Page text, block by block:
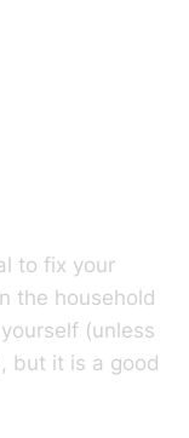
to fix your
the household
(unless
but it is a good